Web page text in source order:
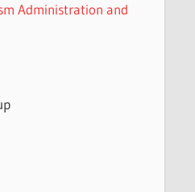
Administration and